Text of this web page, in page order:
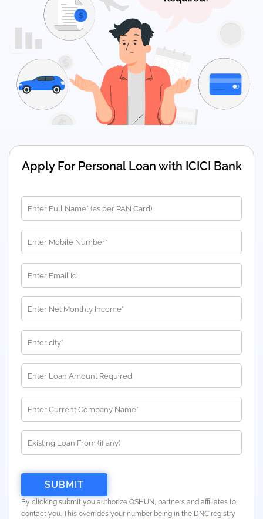
Apply For Personal Loan with ICICI Bank
By clicking submit you authorize OSHUN, partners and affiliates to
contact you. This overrides your number being in the DNC registry